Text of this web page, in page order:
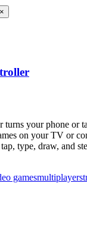
×
your phone or
on your TV or
type, draw, and
gamesmultiplayer